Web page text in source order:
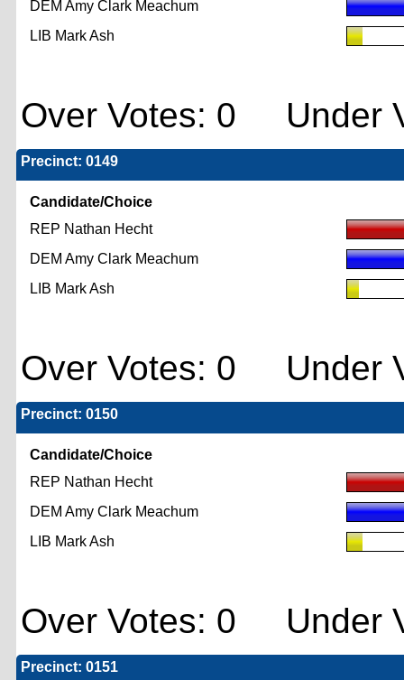
DEM Amy Clark Meachum
LIB Mark Ash
Over Votes: 0 Under
Precinct: 0149
Candidate/Choice
REP Nathan Hecht
DEM Amy Clark Meachum
LIB Mark Ash
Over Votes: 0 Under
Precinct: 0150
Candidate/Choice
REP Nathan Hecht
DEM Amy Clark Meachum
LIB Mark Ash
Over Votes: 0 Under
Precinct: 0151